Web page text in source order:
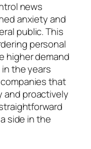
news
anxiety and
public. This
personal
higher demand
the years
that
and proactively
side in the